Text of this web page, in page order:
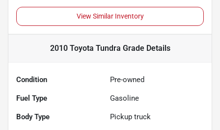
View Similar Inventory
2010 Toyota Tundra GradeDetails
Condition Pre-owned
Fuel Type Gasoline
Body Type Pickup truck